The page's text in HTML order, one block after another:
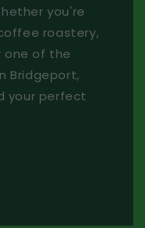
you're
roastery,
one of the
Bridgeport,
your perfect